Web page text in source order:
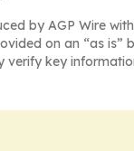
by AGP Wire
on an “as
verify key